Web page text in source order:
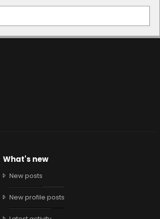
What's new
New posts
New profile posts